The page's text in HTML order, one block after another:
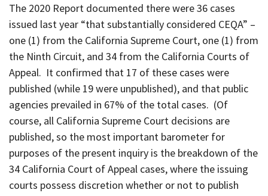
The 2020 Report documented there were 36 cases
issued last year “that substantially considered CEQA” –
one (1) from the California Supreme Court, one (1) from
the Ninth Circuit, and 34 from the California Courts of
Appeal. It confirmed that 17 of these cases were
published (while 19 were unpublished), and that public
agencies prevailed in 67% of the total cases. (Of
course, all California Supreme Court decisions are
published, so the most important barometer for
purposes of the present inquiry is the breakdown of the
34 California Court of Appeal cases, where the issuing
courts possess discretion whether or not to publish